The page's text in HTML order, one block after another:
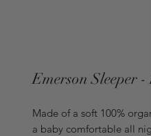
Emerson Sleeper -
Made of a soft 100%
a baby comfortable all